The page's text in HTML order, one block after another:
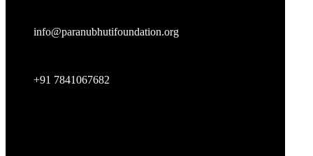
info@paranubhutifoundation.org
+91 7841067682